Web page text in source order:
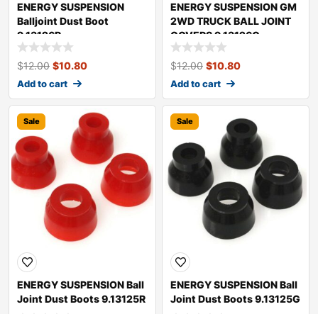
ENERGY SUSPENSION
Balljoint Dust Boot
9.13126R
$12.00 $10.80
Add to cart
ENERGY SUSPENSION GM
2WD TRUCK BALL JOINT
COVERS 9.13126G
$12.00 $10.80
Add to cart
Sale
ENERGY SUSPENSION Ball
Joint Dust Boots 9.13125R
Sale
ENERGY SUSPENSION Ball
Joint Dust Boots 9.13125G